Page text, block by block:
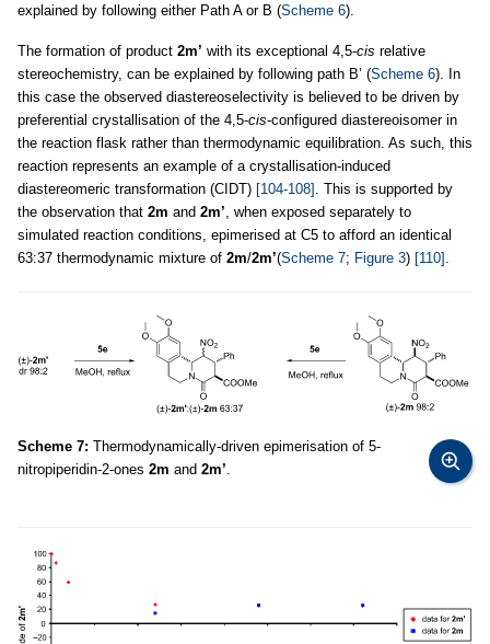
explained by following either Path A or B (Scheme 6).
The formation of product 2m’ with its exceptional 4,5-cis relative
stereochemistry, can be explained by following path B’ (Scheme 6). In
this case the observed diastereoselectivity is believed to be driven by
preferential crystallisation of the 4,5-cis-configured diastereoisomer in
the reaction flask rather than thermodynamic equilibration. As such, this
reaction represents an example of a crystallisation-induced
diastereomeric transformation (CIDT) [104-108]
. This is supported by
the observation that 2m and 2m’ , when exposed separately to
simulated reaction conditions, epimerised at C5 to afford an identical
63:37 thermodynamic mixture of 2m/2m’(Scheme 7; Figure 3) [110]
Scheme 7: Thermodynamically-driven epimerisation of 5-
nitropiperidin-2-ones 2m and 2m’